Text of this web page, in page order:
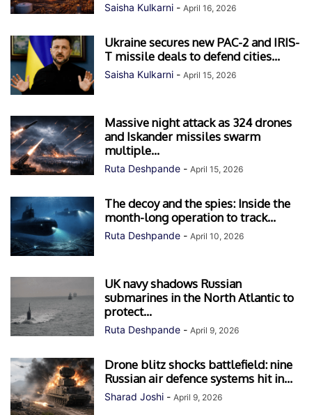
Saisha Kulkarni - April 16, 2026
Ukraine secures new PAC-2 and IRIS-
T missile deals to defend cities...
Saisha Kulkarni - April 15, 2026
Massive night attack as 324 drones
and Iskander missiles swarm
multiple...
Ruta Deshpande - April 15, 2026
The decoy and the spies: Inside the
month-long operation to track...
Ruta Deshpande - April 10, 2026
UK navy shadows Russian
submarines in the North Atlantic to
protect...
Ruta Deshpande - April 9, 2026
Drone blitz shocks battlefield: nine
Russian air defence systems hit in...
Sharad Joshi - April 9, 2026